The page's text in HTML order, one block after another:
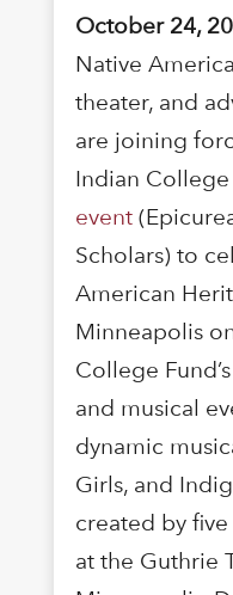
October 24,
Native
theater, and
are joining
Indian
event
Scholars) to
American
Minneapolis
College
and musical
dynamic
Girls, and
created by
at the Guthrie